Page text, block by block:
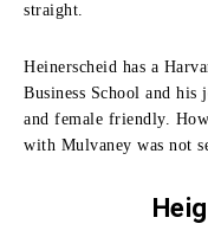
straight.
Heinerscheid has a
Business School and
and female friendly.
with Mulvaney was not